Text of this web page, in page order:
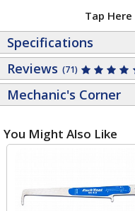
Tap
Specifications
Reviews (71)
Mechanic's Corner
You Might Also Like